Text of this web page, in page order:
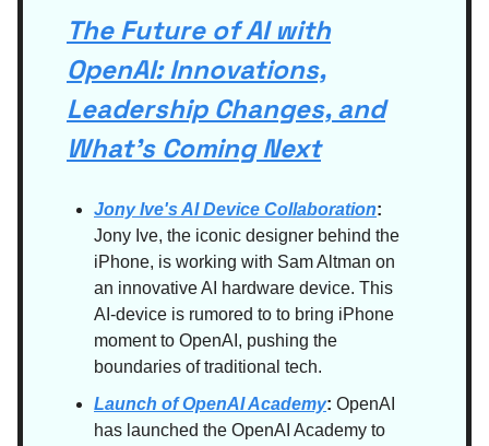
The Future of AI with
OpenAI: Innovations,
Leadership Changes, and
What’s Coming Next
Jony Ive's AI Device Collaboration:
Jony Ive, the iconic designer behind the
iPhone, is working with Sam Altman on
an innovative AI hardware device. This
AI-device is rumored to to bring iPhone
moment to OpenAI, pushing the
boundaries of traditional tech.
Launch of OpenAI Academy: OpenAI
has launched the OpenAI Academy to